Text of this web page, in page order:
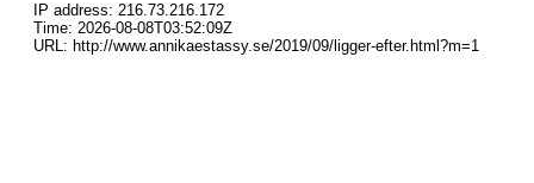
IP address: 216.73.216.172
Time: 2026-08-08T03:52:09Z
URL: http://www.annikaestassy.se/2019/09/ligger-efter.html?m=1